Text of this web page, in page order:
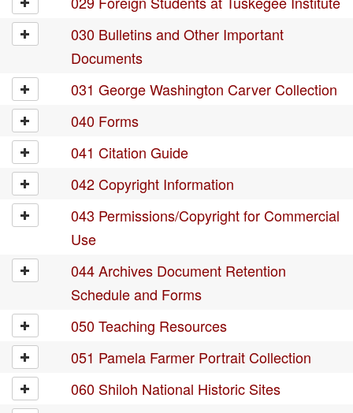
030 Bulletins and Other Important
Documents
031 George Washington Carver Collection
040 Forms
041 Citation Guide
042 Copyright Information
043 Permissions/Copyright for Commercial
Use
044 Archives Document Retention
Schedule and Forms
050 Teaching Resources
051 Pamela Farmer Portrait Collection
060 Shiloh National Historic Sites